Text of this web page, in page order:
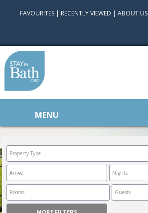
FAVOURITES | RECENTLY VIEWED |ABOUT US
MENU